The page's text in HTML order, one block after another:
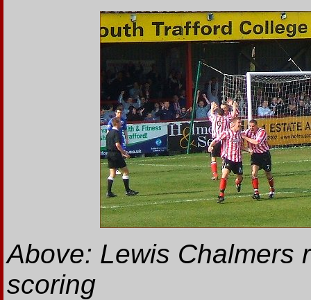
Above: Lewis Chalmers
scoring